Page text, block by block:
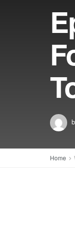
Home